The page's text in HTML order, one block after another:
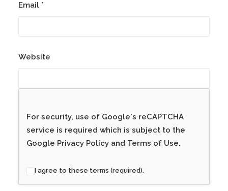
Email *
Website
For security, use of Google's reCAPTCHA
service is required which is subject to the
Google Privacy Policy and Terms of Use.
I agree to these terms (required).